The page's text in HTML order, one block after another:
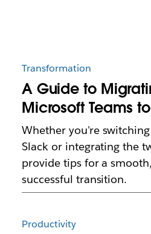
Transformation
A Guide to
Microsoft Teams
Whether you're
Slack or integrating the
provide tips for a
successful transition.
Productivity